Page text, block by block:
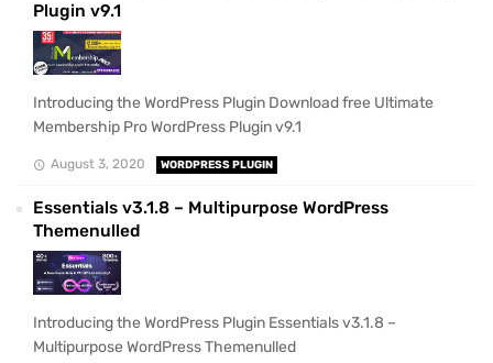
Plugin v9.1
Introducing the WordPress Plugin Download free Ultimate
Membership Pro WordPress Plugin v9.1
August 3, 2020 WORDPRESS PLUGIN
Essentials v3.1.8 – Multipurpose WordPress
Themenulled
Introducing the WordPress Plugin Essentials v3.1.8 –
Multipurpose WordPress Themenulled